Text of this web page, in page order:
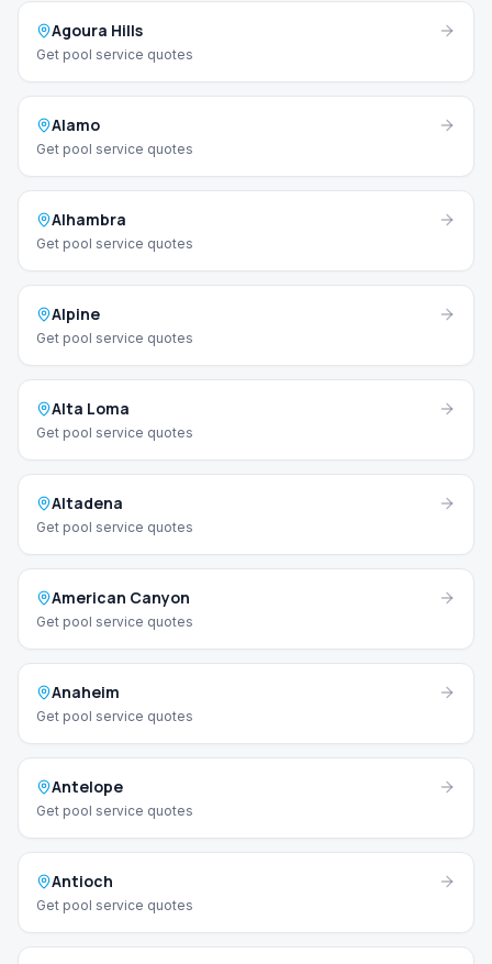
Agoura Hills
Get pool service quotes
Alamo
Get pool service quotes
Alhambra
Get pool service quotes
Alpine
Get pool service quotes
Alta Loma
Get pool service quotes
Altadena
Get pool service quotes
American Canyon
Get pool service quotes
Anaheim
Get pool service quotes
Antelope
Get pool service quotes
Antioch
Get pool service quotes